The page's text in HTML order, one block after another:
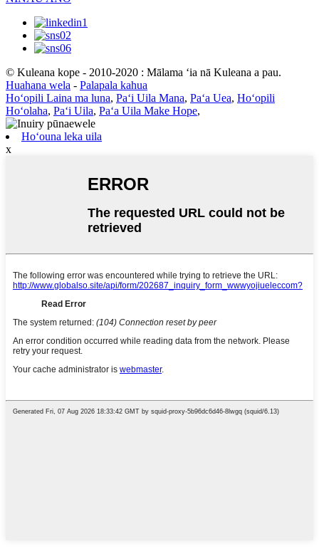
© Kuleana kope - 2010-2020 : Mālama ʻia nā Kuleana a pau.
Huahana wela - Palapala kahua
Hoʻopili Laina ma luna, Paʻi Uila Mana, Paʻa Uea, Hoʻopili
Hoʻolaha, Paʻi Uila, Paʻa Uila Make Hope,
Hoʻouna leka uila
x